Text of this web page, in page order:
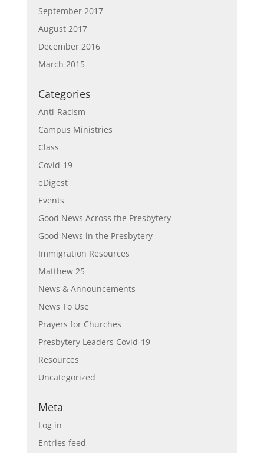
September 2017
August 2017
December 2016
March 2015
Categories
Anti-Racism
Campus Ministries
Class
Covid-19
eDigest
Events
Good News Across the Presbytery
Good News in the Presbytery
Immigration Resources
Matthew 25
News & Announcements
News To Use
Prayers for Churches
Presbytery Leaders Covid-19
Resources
Uncategorized
Meta
Log in
Entries feed